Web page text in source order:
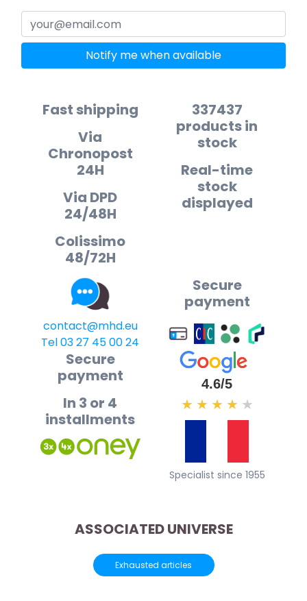
Notify me when available
Fast shipping
Via
Chronopost
24H
Via DPD
24/48H
Colissimo
48/72H
337437
products in
stock
Real-time
stock
displayed
contact@mhd.eu
Tel 03 27 45 00 24
Secure
payment
Secure
payment
In 3 or 4
installments
4.6/5
★ ★ ★ ★ ★
Specialist since 1955
ASSOCIATED UNIVERSE
Exhausted articles